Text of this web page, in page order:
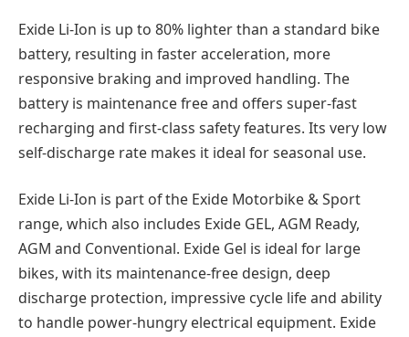
Exide Li-Ion is up to 80% lighter than a standard bike
battery, resulting in faster acceleration, more
responsive braking and improved handling. The
battery is maintenance free and offers super-fast
recharging and first-class safety features. Its very low
self-discharge rate makes it ideal for seasonal use.
Exide Li-Ion is part of the Exide Motorbike & Sport
range, which also includes Exide GEL, AGM Ready,
AGM and Conventional. Exide Gel is ideal for large
bikes, with its maintenance-free design, deep
discharge protection, impressive cycle life and ability
to handle power-hungry electrical equipment. Exide